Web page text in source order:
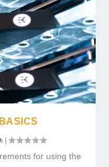
|
for using the